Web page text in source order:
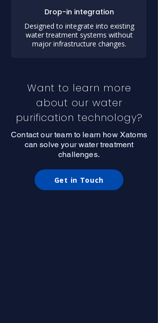
Drop-in integration
Designed to integrate into existing
water treatment systems without
major infrastructure changes.
Want to learn more
about our water
purification technology?
Contact our team to learn how Xatoms
can solve your water treatment
challenges.
Get in Touch